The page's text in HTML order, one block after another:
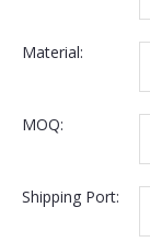
Material:
MOQ:
Shipping Port: